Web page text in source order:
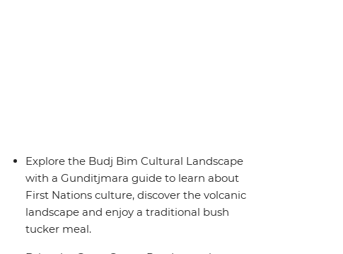
Explore the Budj Bim Cultural Landscape
with a Gunditjmara guide to learn about
First Nations culture, discover the volcanic
landscape and enjoy a traditional bush
tucker meal.